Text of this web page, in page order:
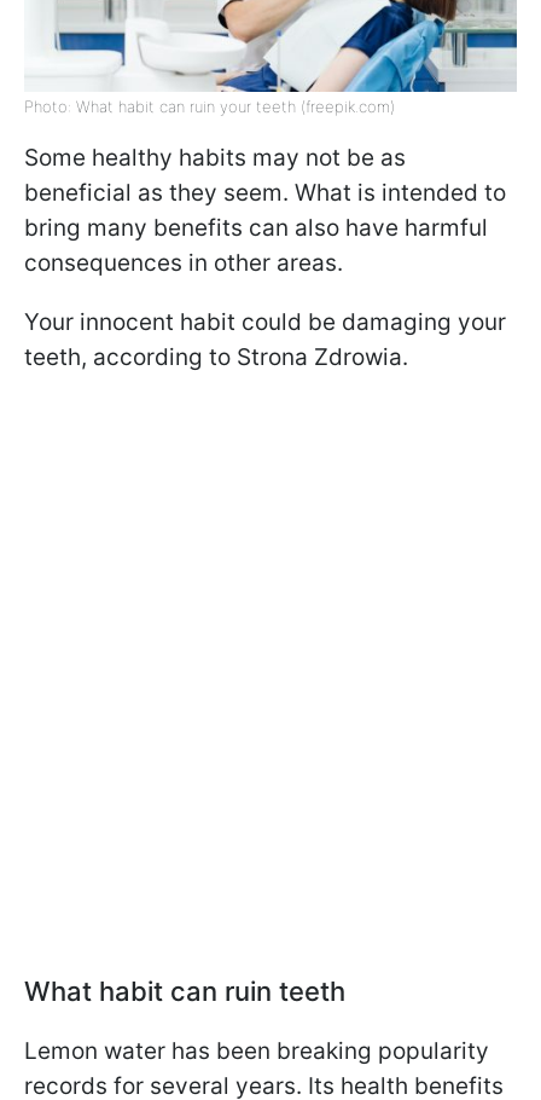
Photo: What habit can ruin your teeth (freepik.com)
Some healthy habits may not be as
beneficial as they seem. What is intended to
bring many benefits can also have harmful
consequences in other areas.
Your innocent habit could be damaging your
teeth, according to Strona Zdrowia.
What habit can ruin teeth
Lemon water has been breaking popularity
records for several years. Its health benefits